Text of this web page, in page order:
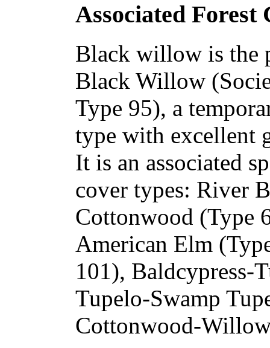
Associated Forest
Black willow is the
Black Willow
Type 95), a
type with excellent
It is an associated
cover types: River
Cottonwood (Type
American Elm
101), Baldcypress-
Tupelo-Swamp
Cottonwood-